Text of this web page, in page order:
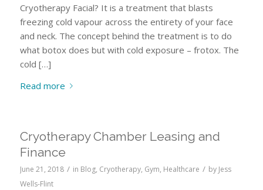
Cryotherapy Facial? It is a treatment that blasts
freezing cold vapour across the entirety of your face
and neck. The concept behind the treatment is to do
what botox does but with cold exposure – frotox. The
cold […]
Read more
Cryotherapy Chamber Leasing and
Finance
June 21, 2018 / in Blog, Cryotherapy, Gym, Healthcare / by Jess
Wells-Flint